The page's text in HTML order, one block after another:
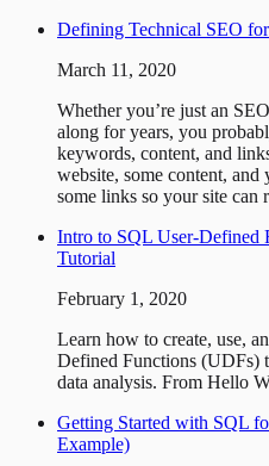
Defining Technical SEO
March 11, 2020
Whether you’re just an
along for years, you
keywords, content, and
website, some content,
some links so your site
Intro to SQL User-Defined
Tutorial
February 1, 2020
Learn how to create, use,
Defined Functions (UDFs)
data analysis. From Hello
Getting Started with SQL
Example)